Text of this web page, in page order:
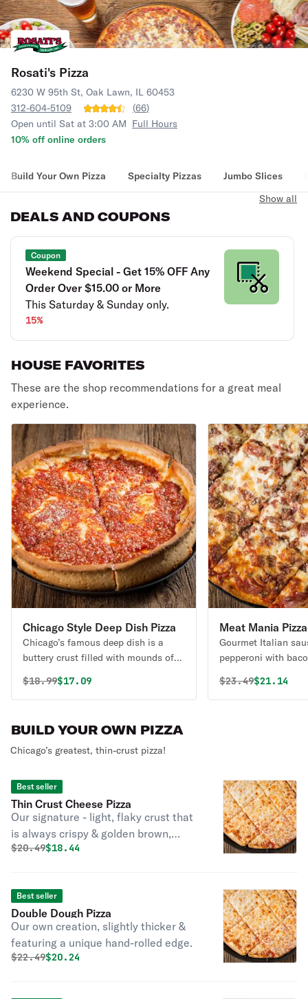
Rosati's Pizza
6230 W 95th St, Oak Lawn, IL 60453
312-604-5109
(66)
Open until Sat at 3:00 AM Full Hours
10% off online orders
Build Your Own Pizza Specialty Pizzas Jumbo Slices
DEALS AND COUPONS
Show all
Coupon
Weekend Special - Get 15% OFF Any
Order Over $15.00 or More
This Saturday & Sunday only.
15%
HOUSE FAVORITES
These are the shop recommendations for a great meal
experience.
Chicago Style Deep Dish Pizza
Chicago’s famous deep dish is a
buttery crust filled with mounds of
Rosati’s marinara sauce. Good
things come to those who wait!
Original price was
$18.99Discounted price is
$17.09
Meat Mania Pizza
Gourmet Italian
pepperoni with
Original price
$23.49$21.14
BUILD YOUR OWN PIZZA
Chicago’s greatest, thin-crust pizza!
Best seller
Thin Crust Cheese Pizza
Our signature - light, flaky crust that
is always crispy & golden brown,
perfecto!
Original price was
$20.49Discounted price is
$18.44
Best seller
Double Dough Pizza
Our own creation, slightly thicker &
featuring a unique hand-rolled edge.
Original price was
$22.49Discounted price is
$20.24